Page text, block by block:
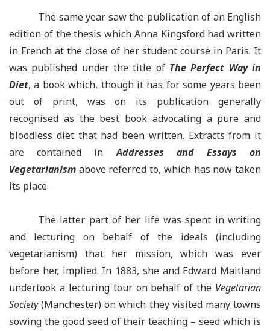
The same year saw the publication of an English
edition of the thesis which Anna Kingsford had written
in French at the close of her student course in Paris. It
was published under the title of The Perfect Way in
Diet, a book which, though it has for some years been
out of print, was on its publication generally
recognised as the best book advocating a pure and
bloodless diet that had been written. Extracts from it
are contained inAddresses and Essays on
Vegetarianism above referred to, which has now taken
its place.
The latter part of her life was spent in writing
and lecturing on behalf of the ideals (including
vegetarianism) that her mission, which was ever
before her, implied. In 1883, she and Edward Maitland
undertook a lecturing tour on behalf of the Vegetarian
Society(Manchester) on which they visited many towns
sowing the good seed of their teaching – seed which is